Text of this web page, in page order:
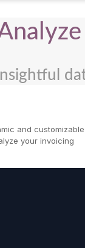
and customizable
your invoicing